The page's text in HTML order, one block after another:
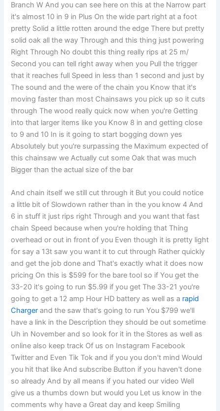
Branch W And you can see here on this at the Narrow part
it's almost 10 in 9 in Plus On the wide part right at a foot
pretty Solid a little rotten around the edge There but pretty
solid oak all the way Through and this thing just powering
Right Through No doubt this thing really rips at 25 m/
Second you can tell right away when you Pull the trigger
that it reaches full Speed in less than 1 second and just by
The sound and the were of the chain you Know that it's
moving faster than most Chainsaws you pick up so it cuts
through The wood really quick now when you're Getting
into that larger items like you Know 8 in and getting close
to 9 and 10 In is it going to start bogging down yes
Absolutely but you're surpassing the Maximum expected of
this chainsaw we Actually cut some Oak that was much
Bigger than the actual size of the bar
And chain itself we still cut through it But you could notice
a little bit of Slowdown rather than in the you know 4 And
6 in stuff it just rips right Through and you want that fast
chain Speed because when you're holding that Thing
overhead or out in front of you Even though it is pretty light
for say a 13t saw you want it to cut through Rather quickly
and get the job done and That's exactly what it does now
pricing On this is $599 for the bare tool so if You get the
33-20 it's going to run $5.99 if you get The 33-21 you're
going to get a 12 amp Hour HD battery as well as a rapid
Charger and the saw that's going to run You $799 we'll
have a link in the Description they should be out sometime
Uh in November and so look for it in the Stores as well as
online also keep track Of us on Instagram Facebook
Twitter and Even Tik Tok and if you you don't mind Would
you hit that like And subscribe Button if you haven't done
so already And by all means if you hated our video Well
give us a thumbs down but would you Let us know in the
comments why have a Great day and keep Smiling